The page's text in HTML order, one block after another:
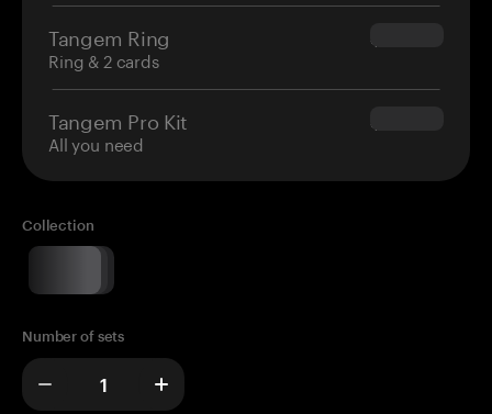
Tangem Ring
Ring & 2 cards
$160.00
Tangem Pro Kit
All you need
$180.00
Collection
Number of sets